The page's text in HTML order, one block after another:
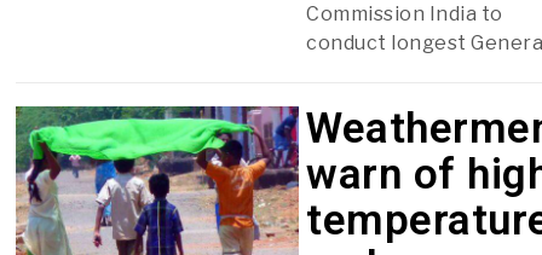
Commission India to
conduct longest
warn of